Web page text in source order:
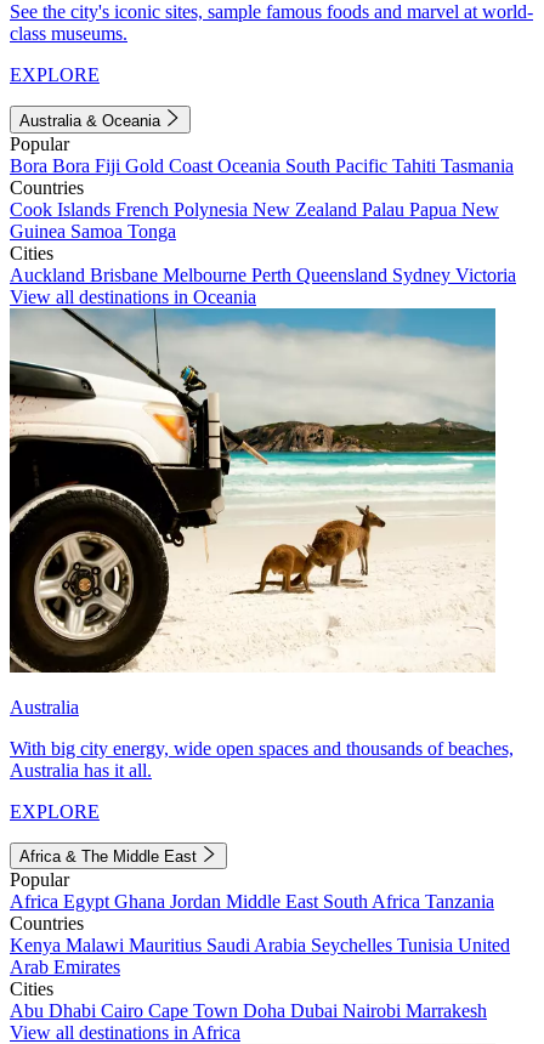
See the city's iconic sites, sample famous foods and marvel at world-
class museums.
EXPLORE
Australia & Oceania
Popular
Bora Bora Fiji Gold Coast Oceania South Pacific Tahiti Tasmania
Countries
Cook Islands French Polynesia New Zealand Palau Papua New
Guinea Samoa Tonga
Cities
Auckland Brisbane Melbourne Perth Queensland Sydney Victoria
View all destinations in Oceania
Australia
With big city energy, wide open spaces and thousands of beaches,
Australia has it all.
EXPLORE
Africa & The Middle East
Popular
Africa Egypt Ghana Jordan Middle East South Africa Tanzania
Countries
Kenya Malawi Mauritius Saudi Arabia Seychelles Tunisia United
Arab Emirates
Cities
Abu Dhabi Cairo Cape Town Doha Dubai Nairobi Marrakesh
View all destinations in Africa